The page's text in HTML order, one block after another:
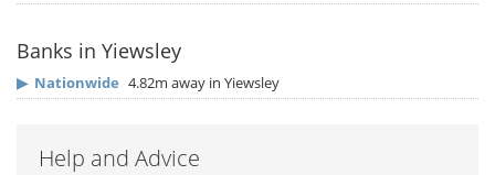
Banks in Yiewsley
▶ Nationwide 4.82m away in Yiewsley
Help and Advice